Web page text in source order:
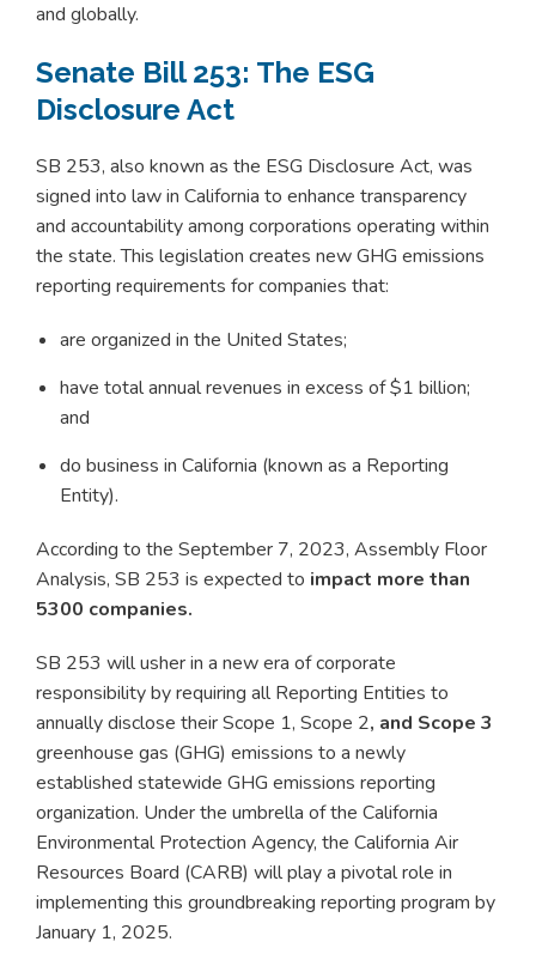
and globally.
Senate Bill 253: The ESG
Disclosure Act
SB 253, also known as the ESG Disclosure Act, was
signed into law in California to enhance transparency
and accountability among corporations operating within
the state. This legislation creates new GHG emissions
reporting requirements for companies that:
are organized in the United States;
have total annual revenues in excess of $1 billion;
and
do business in California (known as a Reporting
Entity).
According to the September 7, 2023, Assembly Floor
Analysis, SB 253 is expected to impact more than
5300 companies.
SB 253 will usher in a new era of corporate
responsibility by requiring all Reporting Entities to
annually disclose their Scope 1, Scope 2, and Scope 3
greenhouse gas (GHG) emissions to a newly
established statewide GHG emissions reporting
organization. Under the umbrella of the California
Environmental Protection Agency, the California Air
Resources Board (CARB) will play a pivotal role in
implementing this groundbreaking reporting program by
January 1, 2025.